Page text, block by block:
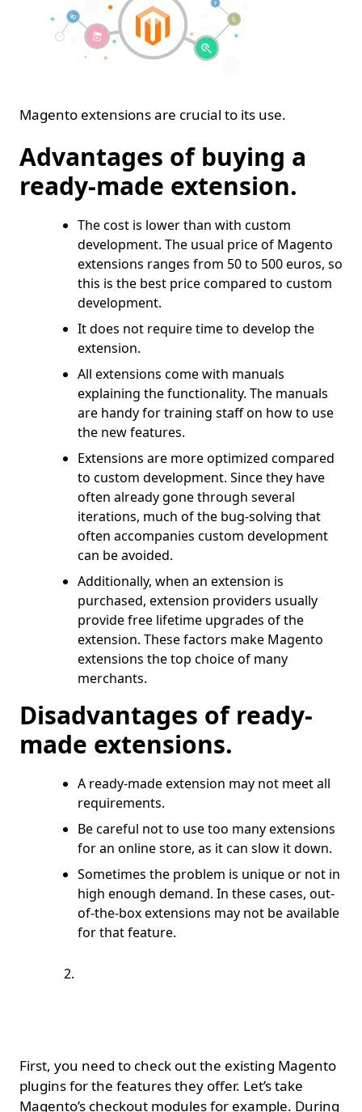
Magento extensions are crucial to its use.
Advantages of buying a
ready-made extension.
The cost is lower than with custom
development. The usual price of Magento
extensions ranges from 50 to 500 euros, so
this is the best price compared to custom
development.
It does not require time to develop the
extension.
All extensions come with manuals
explaining the functionality. The manuals
are handy for training staff on how to use
the new features.
Extensions are more optimized compared
to custom development. Since they have
often already gone through several
iterations, much of the bug-solving that
often accompanies custom development
can be avoided.
Additionally, when an extension is
purchased, extension providers usually
provide free lifetime upgrades of the
extension. These factors make Magento
extensions the top choice of many
merchants.
Disadvantages of ready-
made extensions.
A ready-made extension may not meet all
requirements.
Be careful not to use too many extensions
for an online store, as it can slow it down.
Sometimes the problem is unique or not in
high enough demand. In these cases, out-
of-the-box extensions may not be available
for that feature.
First, you need to check out the existing Magento
plugins for the features they offer. Let’s take
Magento’s checkout modules for example. During